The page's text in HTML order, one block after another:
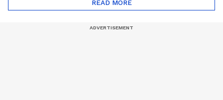
READ MORE